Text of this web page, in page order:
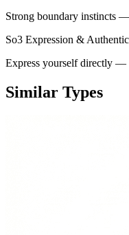
Strong boundary instincts
So3 Expression &
Express yourself directly —
Similar Types